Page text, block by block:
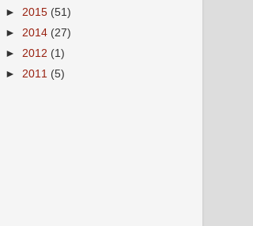
► 2015 (51)
► 2014 (27)
► 2012 (1)
► 2011 (5)